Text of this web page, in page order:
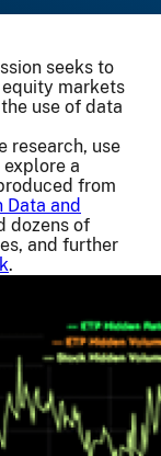
seeks to
markets
use of data
research, use
a
from
Data and
dozens of
and further
.